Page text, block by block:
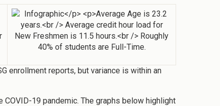
enrollment reports, but variance is within an
19 pandemic. The graphs below highlight